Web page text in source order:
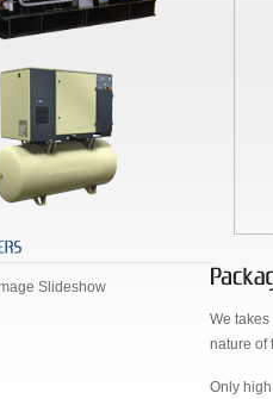
We
nature of
Only